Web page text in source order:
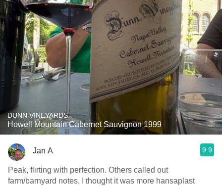
DUNN VINEYARDS
Howell Mountain Cabernet Sauvignon 1999
Jan A 9.9
Peak, flirting with perfection. Others called out
farm/barnyard notes, I thought it was more hansaplast